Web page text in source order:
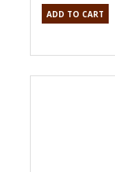
ADD TO CART